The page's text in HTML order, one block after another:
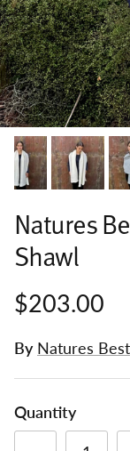
Natures
Shawl
$203.00
By Natures Best
Quantity